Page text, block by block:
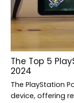
The Top 5
2024
The PlayStation
device, offering